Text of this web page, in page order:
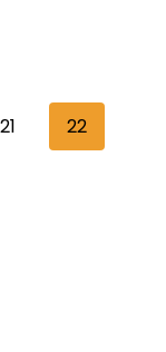
21
22